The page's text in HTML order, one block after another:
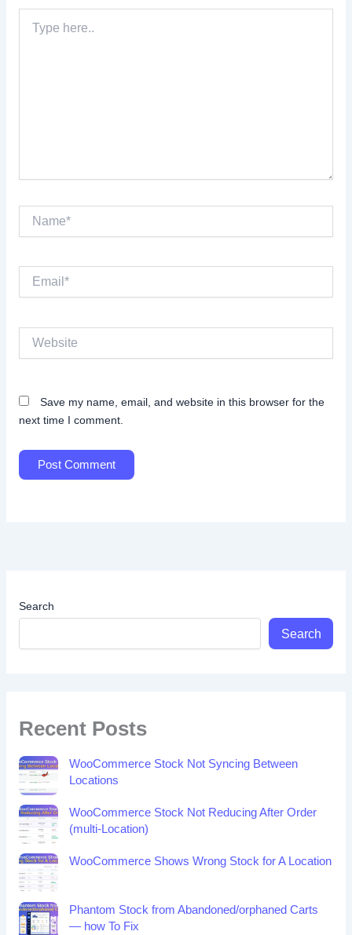
here..
Name*
Email*
Save my name, email, and website in this browser for the
next time I comment.
Search
Search
Recent Posts
WooCommerce Stock Not Syncing Between
Locations
WooCommerce Stock Not Reducing After Order
(multi-Location)
WooCommerce Shows Wrong Stock for A Location
Phantom Stock from Abandoned/orphaned Carts
— how To Fix